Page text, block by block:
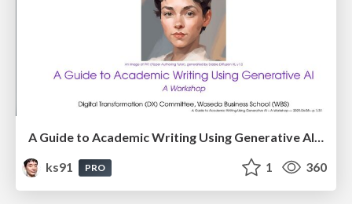
A Guide to Academic Writing Using Generative AI - A Workshop
ks91
PRO 1 360